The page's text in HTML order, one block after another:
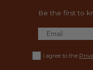
Be the first to
I agree to the